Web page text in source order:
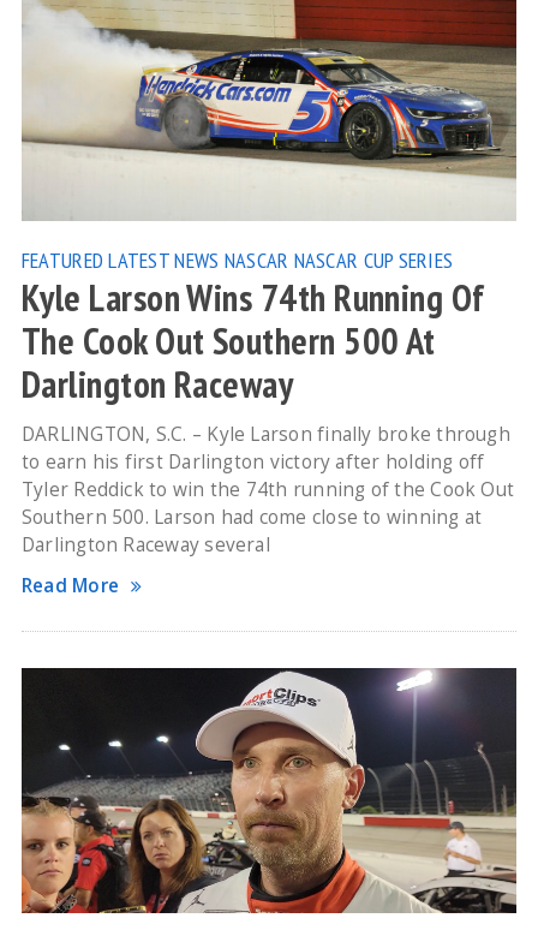
FEATURED LATEST NEWS NASCAR NASCAR CUP SERIES
Kyle Larson Wins 74th Running Of
The Cook Out Southern 500 At
Darlington Raceway
DARLINGTON, S.C. – Kyle Larson finally broke through
to earn his first Darlington victory after holding off
Tyler Reddick to win the 74th running of the Cook Out
Southern 500. Larson had come close to winning at
Darlington Raceway several
Read More